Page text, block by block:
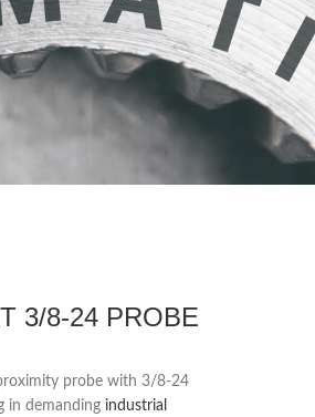
3/8-24 PROBE
probe with 3/8-24
in demanding industrial